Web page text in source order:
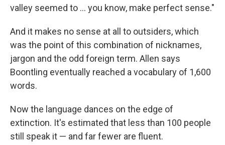
valley seemed to ... you know, make perfect sense."
And it makes no sense at all to outsiders, which
was the point of this combination of nicknames,
jargon and the odd foreign term. Allen says
Boontling eventually reached a vocabulary of 1,600
words.
Now the language dances on the edge of
extinction. It's estimated that less than 100 people
still speak it — and far fewer are fluent.